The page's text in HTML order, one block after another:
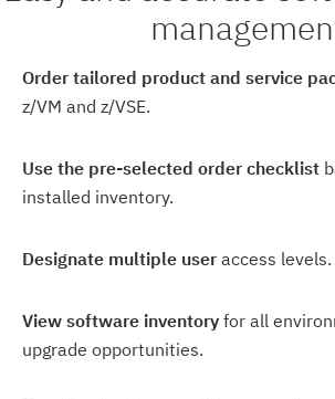
Order tailored product and service
z/VM and z/VSE.
Use the pre-selected order checklist
installed inventory.
Designate multiple user access levels.
View software inventory for all
upgrade opportunities.